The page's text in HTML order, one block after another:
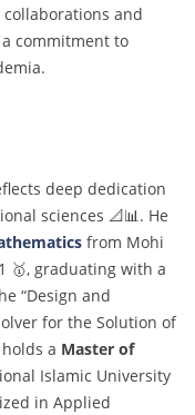
and
commitment to
deep dedication
sciences 📐📊. He
from Mohi
🥇, graduating with a
“Design and
for the Solution of
holds a Master of
Islamic University
in Applied